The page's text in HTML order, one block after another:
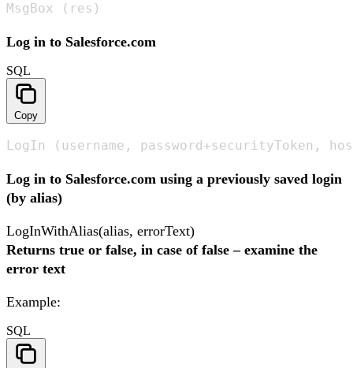
MsgBox (res)
Log in to Salesforce.com
SQL
Copy
LogIn (username, password+securityToken,
Log in to Salesforce.com using a previously saved login
(by alias)
LogInWithAlias(alias, errorText)
Returns true or false, in case of false – examine the
error text
Example:
SQL